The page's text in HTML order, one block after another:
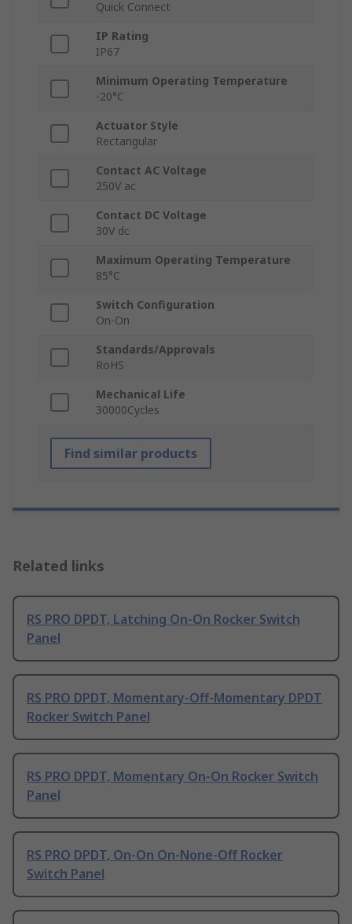
Quick Connect
IP Rating
IP67
Minimum Operating Temperature
-20°C
Actuator Style
Rectangular
Contact AC Voltage
250V ac
Contact DC Voltage
30V dc
Maximum Operating Temperature
85°C
Switch Configuration
On-On
Standards/Approvals
RoHS
Mechanical Life
30000Cycles
Find similar products
Related links
RS PRO DPDT, Latching On-On Rocker Switch
Panel
RS PRO DPDT, Momentary-Off-Momentary DPDT
Rocker Switch Panel
RS PRO DPDT, Momentary On-On Rocker Switch
Panel
RS PRO DPDT, On-On On-None-Off Rocker
Switch Panel